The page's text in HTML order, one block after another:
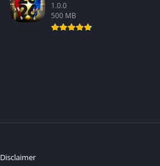
1.0.0
500 MB
Disclaimer